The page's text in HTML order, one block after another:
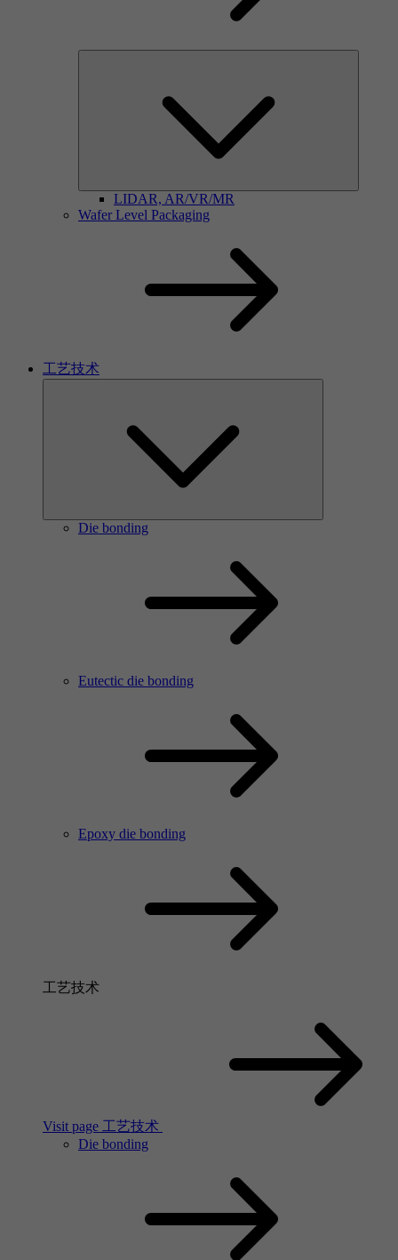
LIDAR, AR/VR/MR
Wafer Level Packaging
工艺技术
Die bonding
Eutectic die bonding
Epoxy die bonding
工艺技术
Visit page 工艺技术
Die bonding